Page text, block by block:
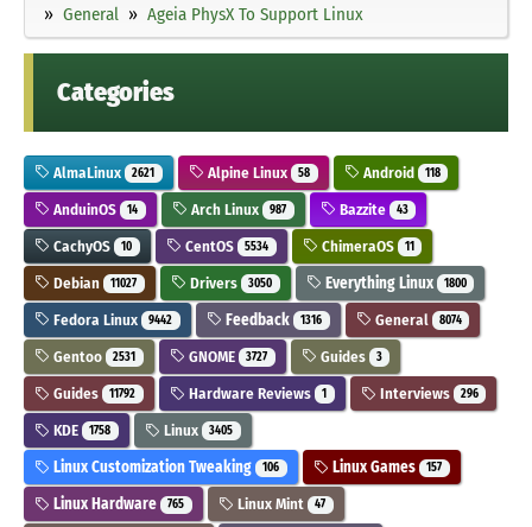
General
Ageia PhysX To Support Linux
Categories
AlmaLinux 2621 Alpine Linux 58 Android 118
AnduinOS 14 Arch Linux 987 Bazzite 43
CachyOS 10 CentOS 5534 ChimeraOS 11
Debian 11027 Drivers 3050 Everything Linux 1800
Fedora Linux 9442 Feedback 1316 General 8074
Gentoo 2531 GNOME 3727 Guides 3
Guides 11792 Hardware Reviews 1 Interviews 296
KDE 1758 Linux 3405
Linux Customization Tweaking 106 Linux Games 157
Linux Hardware 765 Linux Mint 47